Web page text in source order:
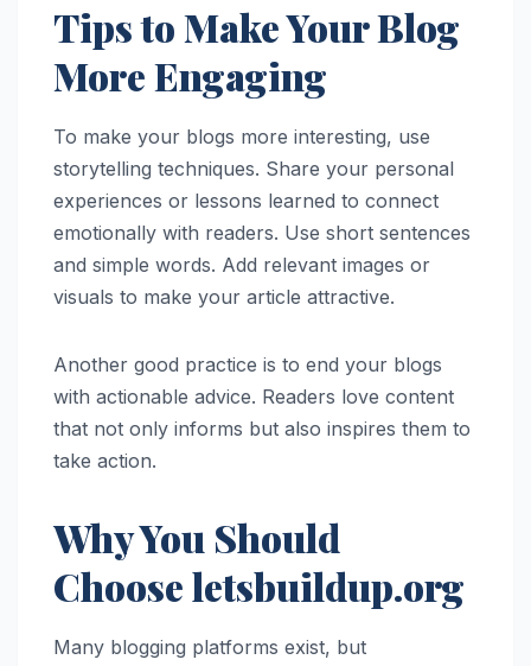
Tips to Make Your Blog
More Engaging
To make your blogs more interesting, use
storytelling techniques. Share your personal
experiences or lessons learned to connect
emotionally with readers. Use short sentences
and simple words. Add relevant images or
visuals to make your article attractive.
Another good practice is to end your blogs
with actionable advice. Readers love content
that not only informs but also inspires them to
take action.
Why You Should
Choose letsbuildup.org
Many blogging platforms exist, but